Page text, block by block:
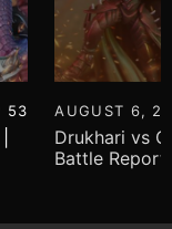
53 AUGUST 6,
Drukhari vs
Battle Report